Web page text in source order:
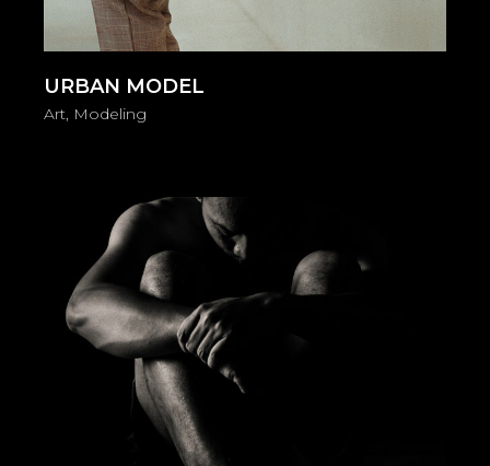
URBAN MODEL
Art Modeling